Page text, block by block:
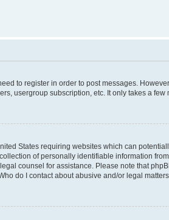
to register in order to post messages.
usergroup subscription, etc. It only takes a
States requiring websites which can
of personally identifiable information
counsel for assistance. Please note that
do I contact about abusive and/or legal